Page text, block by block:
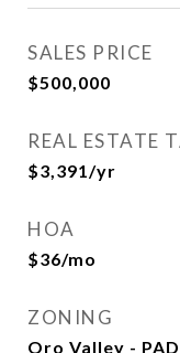
SALES PRICE
$500,000
REAL ESTATE
$3,391/yr
HOA
$36/mo
ZONING
Oro Valley - PAD